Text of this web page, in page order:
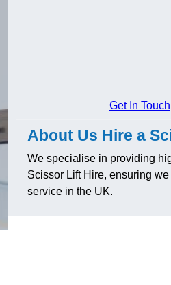
Get In Touch
About Us Hire a
We specialise in providing
Scissor Lift Hire, ensuring
service in the UK.